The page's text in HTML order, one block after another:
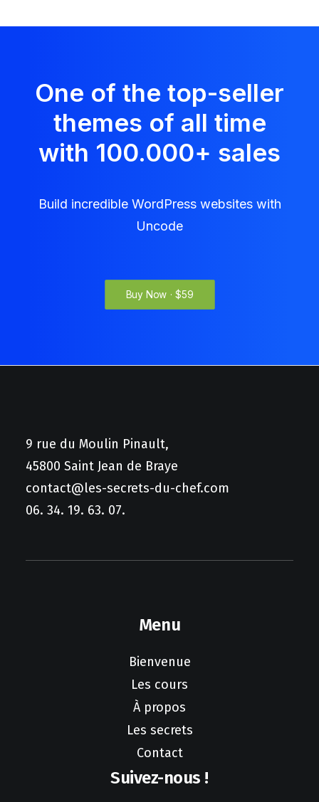
One of the top-seller
themes of all time
with 100.000+ sales
Build incredible WordPress websites with
Uncode
Buy Now · $59
9 rue du Moulin Pinault,
45800 Saint Jean de Braye
contact@les-secrets-du-chef.com
06. 34. 19. 63. 07.
Menu
Bienvenue
Les cours
À propos
Les secrets
Contact
Suivez-nous !